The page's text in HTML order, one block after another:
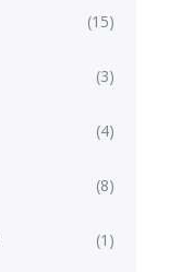
(15)
(3)
(4)
(8)
(1)